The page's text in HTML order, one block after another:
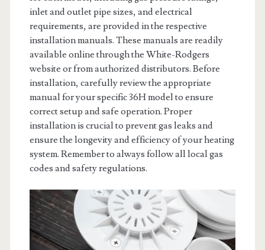
inlet and outlet pipe sizes, and electrical
requirements, are provided in the respective
installation manuals. These manuals are readily
available online through the White-Rodgers
website or from authorized distributors. Before
installation, carefully review the appropriate
manual for your specific 36H model to ensure
correct setup and safe operation. Proper
installation is crucial to prevent gas leaks and
ensure the longevity and efficiency of your heating
system. Remember to always follow all local gas
codes and safety regulations.